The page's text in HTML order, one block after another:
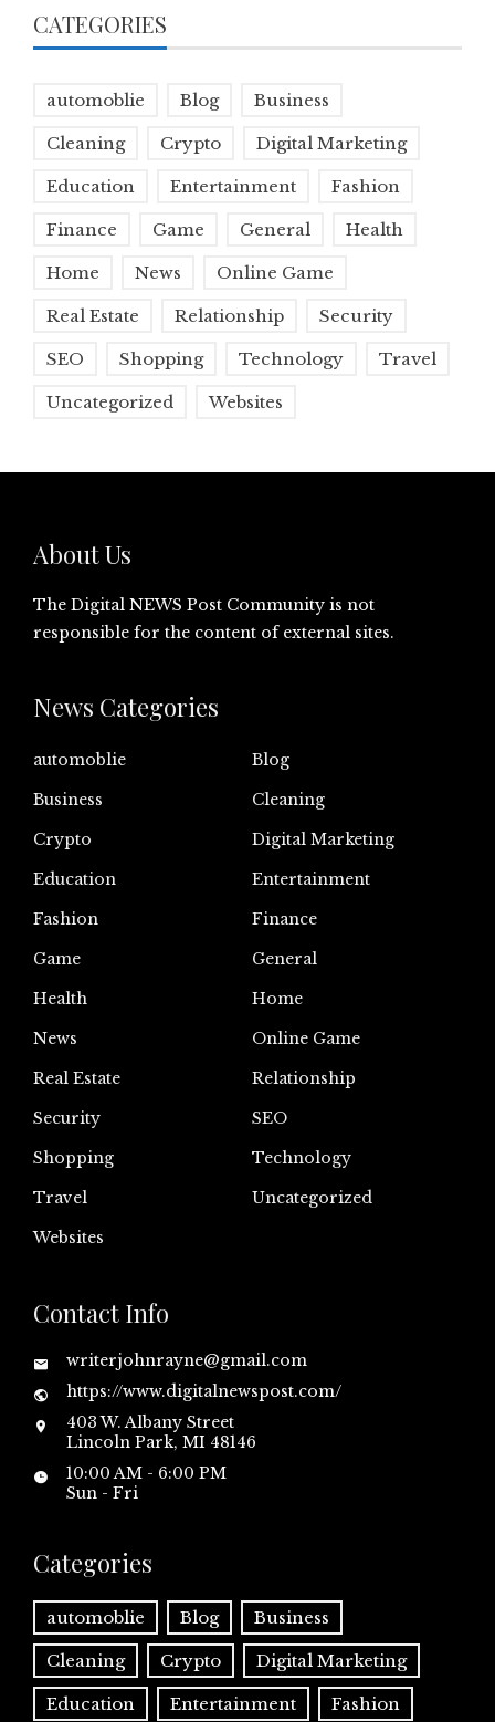
CATEGORIES
automoblie Blog Business
Cleaning Crypto Digital Marketing
Education Entertainment Fashion
Finance Game General Health
Home News Online Game
Real Estate Relationship Security
SEO Shopping Technology Travel
Uncategorized Websites
About Us
The Digital NEWS Post Community is not
responsible for the content of external sites.
News Categories
automoblie
Blog
Business
Cleaning
Crypto
Digital Marketing
Education
Entertainment
Fashion
Finance
Game
General
Health
Home
News
Online Game
Real Estate
Relationship
Security
SEO
Shopping
Technology
Travel
Uncategorized
Websites
Contact Info
writerjohnrayne@gmail.com
https://www.digitalnewspost.com/
403 W. Albany Street
Lincoln Park, MI 48146
10:00 AM - 6:00 PM
Sun - Fri
Categories
automoblie Blog Business
Cleaning Crypto Digital Marketing
Education Entertainment Fashion